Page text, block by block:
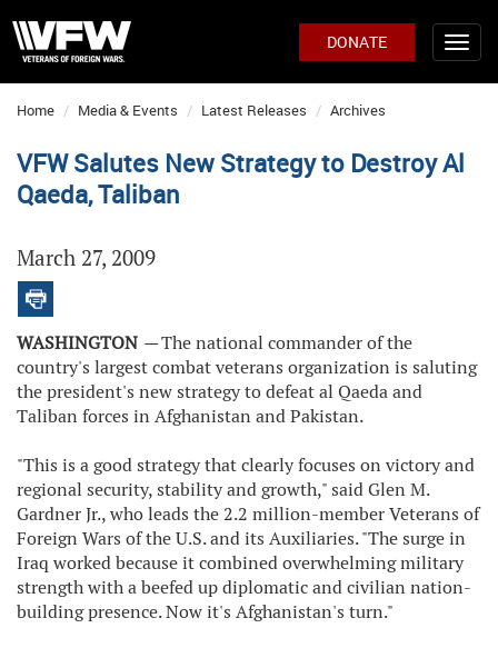
DONATE
Home Media & Events Latest Releases Archives
VFW Salutes New Strategy to Destroy Al
Qaeda, Taliban
March 27, 2009
WASHINGTON —The national commander of the
country's largest combat veterans organization is saluting
the president's new strategy to defeat al Qaeda and
Taliban forces in Afghanistan and Pakistan.
"This is a good strategy that clearly focuses on victory and
regional security, stability and growth," said Glen M.
Gardner Jr., who leads the 2.2 million-member Veterans of
Foreign Wars of the U.S. and its Auxiliaries. "The surge in
Iraq worked because it combined overwhelming military
strength with a beefed up diplomatic and civilian nation-
building presence. Now it's Afghanistan's turn."